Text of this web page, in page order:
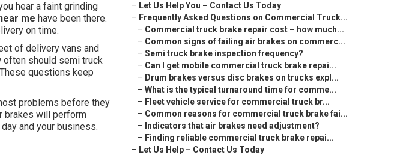
hear a faint grinding
me have been there.
on time.
of delivery vans and
often should semi truck
questions keep
problems before they
brakes will perform
and your business.
– Let Us Help You – Contact Us Today
– Frequently Asked Questions on Commercial Truck...
– Commercial truck brake repair cost – how much...
– Common signs of failing air brakes on commerc...
– Semi truck brake inspection frequency?
– Can I get mobile commercial truck brake repai...
– Drum brakes versus disc brakes on trucks expl...
– What is the typical turnaround time for comme...
– Fleet vehicle service for commercial truck br...
– Common reasons for commercial truck brake fai...
– Indicators that air brakes need adjustment?
– Finding reliable commercial truck brake repai...
– Let Us Help – Contact Us Today